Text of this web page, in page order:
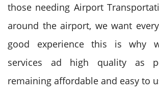
those needing Airport
around the airport, we want
good experience this is why
services ad high quality as
remaining affordable and easy to